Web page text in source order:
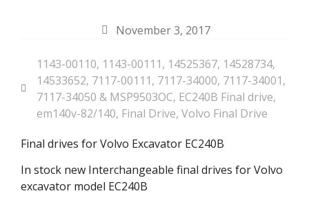
November 3, 2017
1143-00110, 1143-00111, 14525367, 14528734,
14533652, 7117-00111, 7117-34000, 7117-34001,
7117-34050 & MSP9503OC, EC240B Final drive,
em140v-82/140, Final Drive, Volvo Final Drive
Final drives for Volvo Excavator EC240B
In stock new Interchangeable final drives for Volvo
excavator model EC240B